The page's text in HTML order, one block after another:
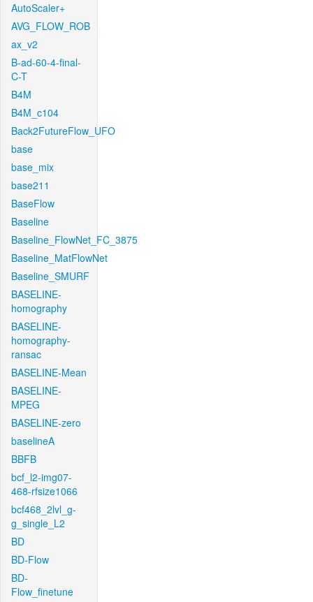
AutoScaler+
AVG_FLOW_ROB
ax_v2
B-ad-60-4-final-
C-T
B4M
B4M_c104
Back2FutureFlow_UFO
base
base_mix
base211
BaseFlow
Baseline
Baseline_FlowNet_FC_3875
Baseline_MatFlowNet
Baseline_SMURF
BASELINE-
homography
BASELINE-
homography-
ransac
BASELINE-Mean
BASELINE-
MPEG
BASELINE-zero
baselineA
BBFB
bcf_l2-img07-
468-rfsize1066
bcf468_2lvl_g-
g_single_L2
BD
BD-Flow
BD-
Flow_finetune